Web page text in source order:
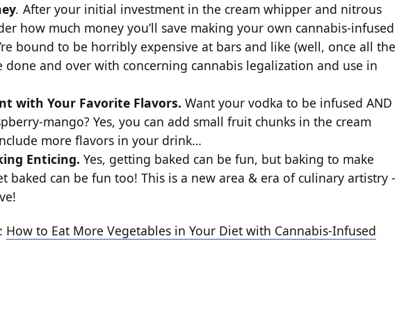
. After your initial investment in the cream whipper and nitrous
how much money you’ll save making your own cannabis-infused
bound to be horribly expensive at bars and like (well, once all the
done and over with concerning cannabis legalization and use in
with Your Favorite Flavors. Want your vodka to be infused AND
mango? Yes, you can add small fruit chunks in the cream
more flavors in your drink…
Enticing. Yes, getting baked can be fun, but baking to make
baked can be fun too! This is a new area & era of culinary artistry -
: How to Eat More Vegetables in Your Diet with Cannabis-Infused